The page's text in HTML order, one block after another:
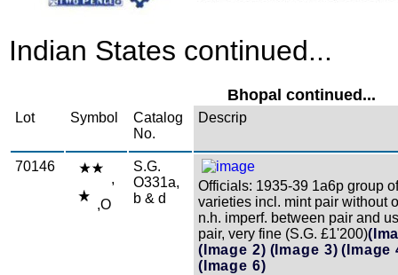
Indian States continued...
Bhopal continued...
Lot Symbol
Catalog
No.
Descrip
70146
,
,O
S.G.
O331a,
b & d
Officials: 1935-39 1a6p group
varieties incl. mint pair without
n.h. imperf. between pair and
pair, very fine (S.G. £1'200)
(Image 2) (Image 3) (Image
(Image 6)